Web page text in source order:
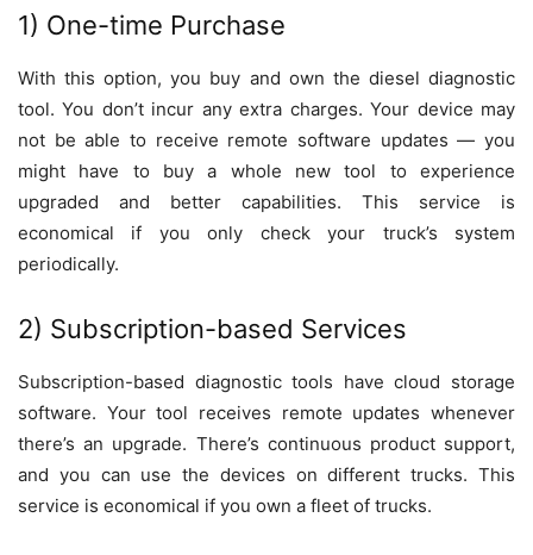
1) One-time Purchase
With this option, you buy and own the diesel diagnostic
tool. You don’t incur any extra charges. Your device may
not be able to receive remote software updates — you
might have to buy a whole new tool to experience
upgraded and better capabilities. This service is
economical if you only check your truck’s system
periodically.
2) Subscription-based Services
Subscription-based diagnostic tools have cloud storage
software. Your tool receives remote updates whenever
there’s an upgrade. There’s continuous product support,
and you can use the devices on different trucks. This
service is economical if you own a fleet of trucks.